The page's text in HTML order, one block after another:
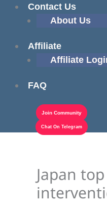
Contact Us
About Us
Affiliate
Affiliate
FAQ
Join Community
Chat On Telegram
Japan